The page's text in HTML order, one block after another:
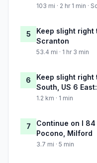
103 mi · 2 hr 1 min ·
5
Keep slight right
Scranton
53.4 mi · 1 hr 3 min
6
Keep slight right
South, US 6
1.2 km · 1 min
7
Continue on I
Pocono, Milford
3.7 mi · 5 min